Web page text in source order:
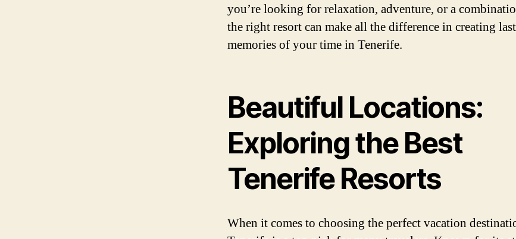
you’re looking for relaxation, adventure, or a
the right resort can make all the difference in creating
memories of your time in Tenerife.
Beautiful Locations:
Exploring the Best
Tenerife Resorts
When it comes to choosing the perfect vacation